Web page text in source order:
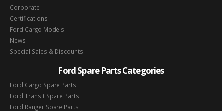
Corporate
Certifications
Ford Cargo Models
News
Special Sales & Discounts
Ford Spare Parts Categories
Ford Cargo Spare Parts
Ford Transit Spare Parts
Ford Ranger Spare Parts